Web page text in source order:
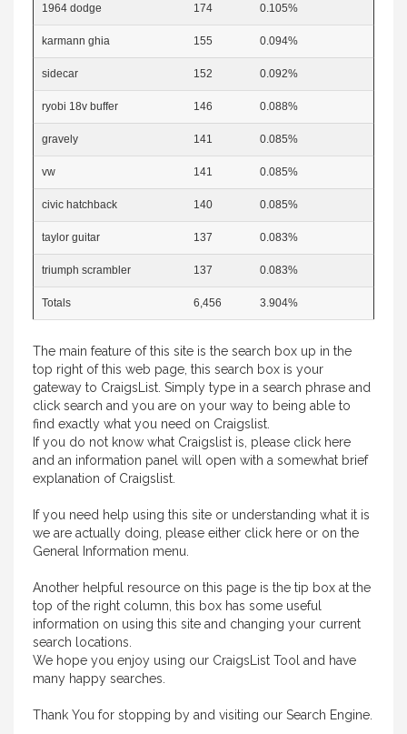
1964 dodge 174 0.105%
karmann ghia 155 0.094%
sidecar 152 0.092%
ryobi 18v buffer 146 0.088%
gravely 141 0.085%
vw 141 0.085%
civic hatchback 140 0.085%
taylor guitar 137 0.083%
triumph scrambler 137 0.083%
Totals 6,456 3.904%
The main feature of this site is the search box up in the
top right of this web page, this search box is your
gateway to CraigsList. Simply type in a search phrase and
click search and you are on your way to being able to
find exactly what you need on Craigslist.
If you do not know what Craigslist is, please click here
and an information panel will open with a somewhat brief
explanation of Craigslist.
If you need help using this site or understanding what it is
we are actually doing, please either click here or on the
General Information menu.
Another helpful resource on this page is the tip box at the
top of the right column, this box has some useful
information on using this site and changing your current
search locations.
We hope you enjoy using our CraigsList Tool and have
many happy searches.
Thank You for stopping by and visiting our Search Engine.